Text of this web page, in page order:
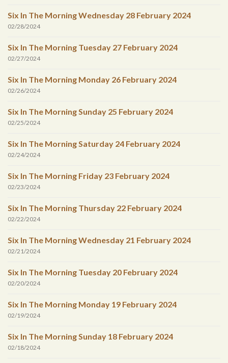
Six In The Morning Wednesday 28 February 2024
02/28/2024
Six In The Morning Tuesday 27 February 2024
02/27/2024
Six In The Morning Monday 26 February 2024
02/26/2024
Six In The Morning Sunday 25 February 2024
02/25/2024
Six In The Morning Saturday 24 February 2024
02/24/2024
Six In The Morning Friday 23 February 2024
02/23/2024
Six In The Morning Thursday 22 February 2024
02/22/2024
Six In The Morning Wednesday 21 February 2024
02/21/2024
Six In The Morning Tuesday 20 February 2024
02/20/2024
Six In The Morning Monday 19 February 2024
02/19/2024
Six In The Morning Sunday 18 February 2024
02/18/2024